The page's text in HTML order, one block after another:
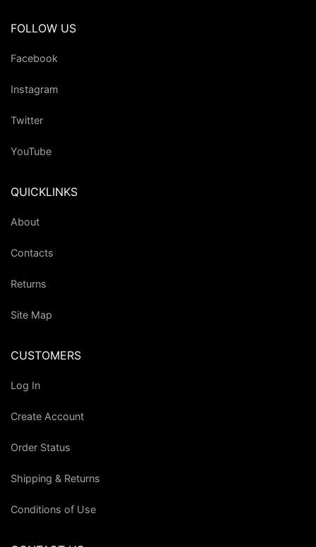
FOLLOW US
Facebook
Instagram
Twitter
YouTube
QUICKLINKS
About
Contacts
Returns
Site Map
CUSTOMERS
Log In
Create Account
Order Status
Shipping & Returns
Conditions of Use